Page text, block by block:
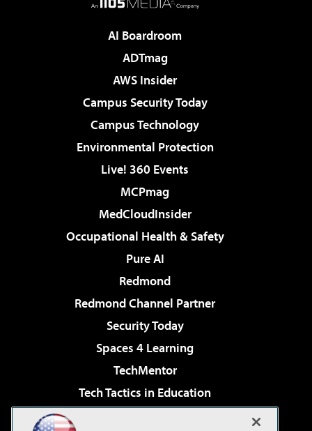
AI Boardroom
ADTmag
AWS Insider
Campus Security Today
Campus Technology
Environmental Protection
Live! 360 Events
MCPmag
MedCloudInsider
Occupational Health & Safety
Pure AI
Redmond
Redmond Channel Partner
Security Today
Spaces 4 Learning
TechMentor
Tech Tactics in Education